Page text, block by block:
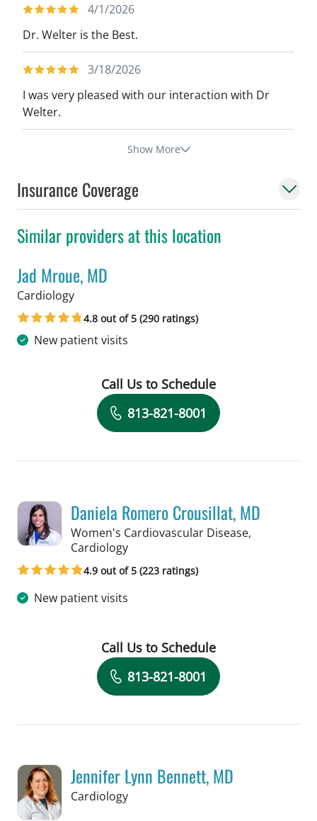
4/1/2026
Dr. Welter is the Best.
3/18/2026
I was very pleased with our interaction with Dr
Welter.
Show More
Insurance Coverage
Similar providers at this location
Jad Mroue, MD
Cardiologyin Tampa, FL
4.8 out of 5 (290 ratings)
New patient visits
Book a Visit with Jad Mroue, MD
Call Us to Schedule
813-821-8001
Daniela Romero Crousillat, MD
Women's Cardiovascular Disease,
Cardiologyin Tampa, FL
4.9 out of 5 (223 ratings)
New patient visits
Book a Visit with Daniela Romero
Call Us to Schedule
813-821-8001
Jennifer Lynn Bennett, MD
Cardiologyin Tampa, FL